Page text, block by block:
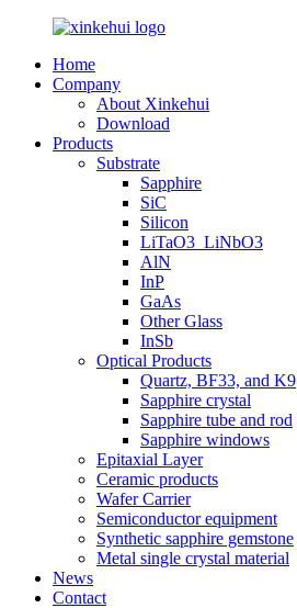
Home
Company
About Xinkehui
Download
Products
Substrate
Sapphire
SiC
Silicon
LiTaO3_LiNbO3
AlN
InP
GaAs
Other Glass
InSb
Optical Products
Quartz, BF33, and K9
Sapphire crystal
Sapphire tube and rod
Sapphire windows
Epitaxial Layer
Ceramic products
Wafer Carrier
Semiconductor equipment
Synthetic sapphire gemstone
Metal single crystal material
News
Contact